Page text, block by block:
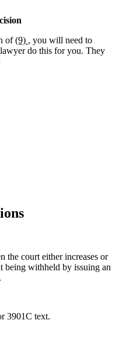
of(9) , you will need to
do this for you. They
the court either increases or
being withheld by issuing an
3901C text.